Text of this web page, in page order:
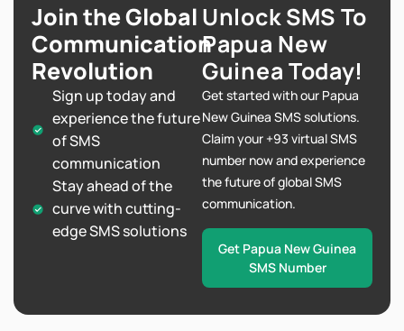
Join the Global
Communication
Revolution
Sign up today and
experience the future
of SMS
communication
Stay ahead of the
curve with cutting-
edge SMS solutions
Unlock SMS To
Papua New
Guinea Today!
Get started with our Papua
New Guinea SMS solutions.
Claim your +93 virtual SMS
number now and experience
the future of global SMS
communication.
Get Papua New Guinea
SMS Number